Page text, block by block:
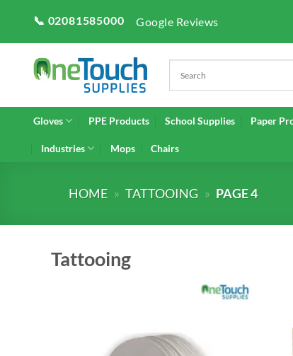
content
📞 02081585000 Google Reviews
Gloves PPE Products School Supplies Paper
Industries Mops Chairs
HOME » TATTOOING » PAGE 4
Tattooing